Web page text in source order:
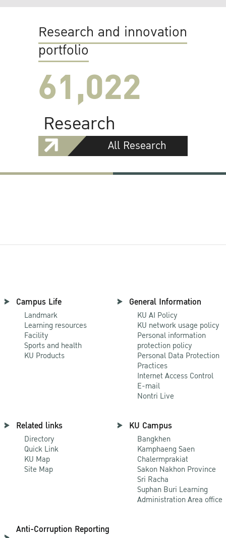
Research and innovation
portfolio
61,022
Research
All Research
Campus Life
Landmark
Learning resources
Facility
Sports and health
KU Products
General Information
KU AI Policy
KU network usage policy
Personal information
protection policy
Personal Data Protection
Practices
Internet Access Control
E-mail
Nontri Live
Related links
Directory
Quick Link
KU Map
Site Map
KU Campus
Bangkhen
Kamphaeng Saen
Chalermprakiat
Sakon Nakhon Province
Sri Racha
Suphan Buri Learning
Administration Area office
Anti-Corruption Reporting